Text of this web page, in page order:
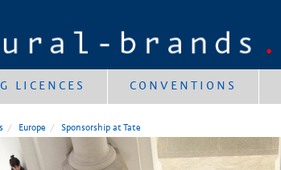
LICENCES CONVENTIONS
Europe Sponsorship at Tate